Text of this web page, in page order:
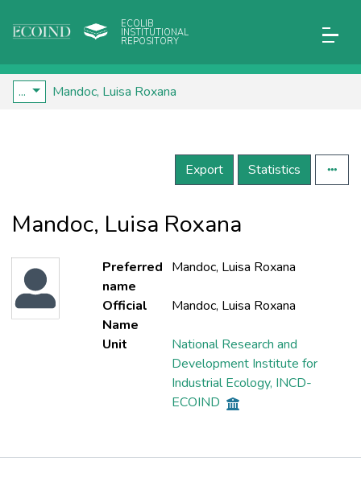
ECOLIB
INSTITUTIONAL
REPOSITORY
... Mandoc, Luisa Roxana
Export Statistics
Mandoc, Luisa Roxana
Preferred
name
Mandoc, Luisa Roxana
Official
Name
Mandoc, Luisa Roxana
Unit
National Research and
Development Institute for
Industrial Ecology, INCD-
ECOIND